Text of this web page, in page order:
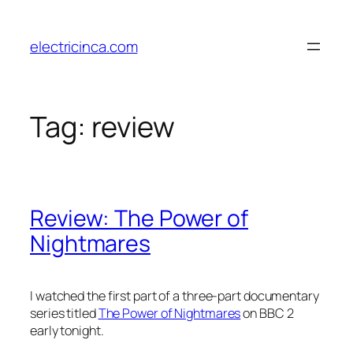
content
electricinca.com
Tag: review
Review: The Power of
Nightmares
I watched the first part of a three-part documentary
series titledThe Power of Nightmareson BBC 2
early tonight.